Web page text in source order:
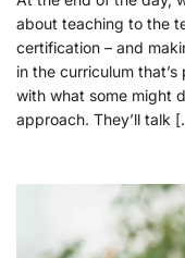
about teaching to the
certification – and
in the curriculum
with what some might
approach. They’ll talk